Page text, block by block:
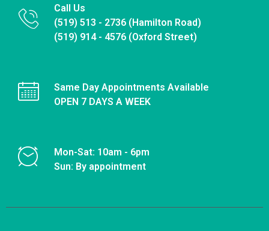
Call Us
(519) 513 - 2736 (Hamilton Road)
(519) 914 - 4576 (Oxford Street)
Same Day Appointments Available
OPEN 7 DAYS A WEEK
Mon-Sat: 10am - 6pm
Sun: By appointment